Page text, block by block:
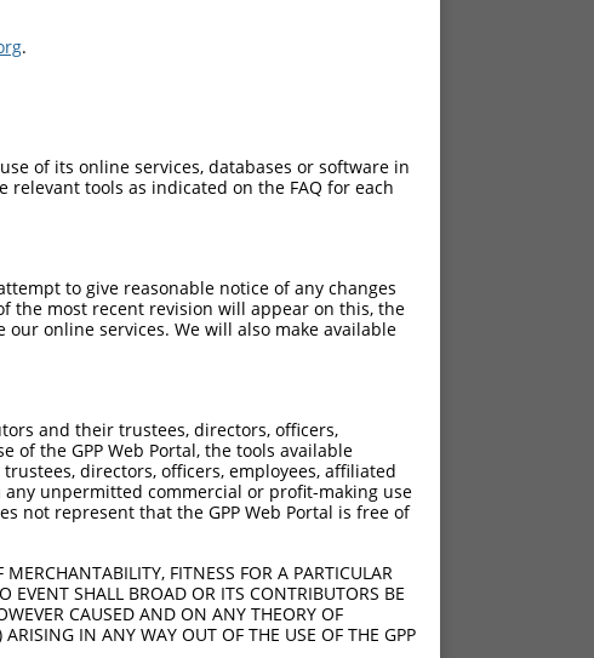
.
of its online services, databases or software in
tools as indicated on the FAQ for each
to give reasonable notice of any changes
the most recent revision will appear on this, the
our online services. We will also make available
and their trustees, directors, officers,
the GPP Web Portal, the tools available
directors, officers, employees, affiliated
unpermitted commercial or profit-making use
not represent that the GPP Web Portal is free of
FITNESS FOR A PARTICULAR
EVENT SHALL BROAD OR ITS CONTRIBUTORS BE
CAUSED AND ON ANY THEORY OF
IN ANY WAY OUT OF THE USE OF THE GPP